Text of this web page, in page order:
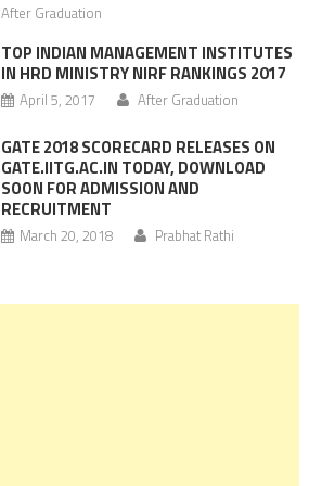
After Graduation
TOP INDIAN MANAGEMENT INSTITUTES
IN HRD MINISTRY NIRF RANKINGS 2017
April 5, 2017 After Graduation
GATE 2018 SCORECARD RELEASES ON
GATE.IITG.AC.IN TODAY, DOWNLOAD
SOON FOR ADMISSION AND
RECRUITMENT
March 20, 2018 Prabhat Rathi